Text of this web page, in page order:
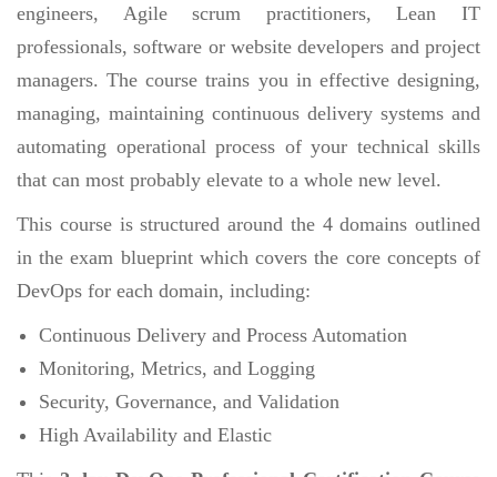
engineers, Agile scrum practitioners, Lean IT
professionals, software or website developers and project
managers. The course trains you in effective designing,
managing, maintaining continuous delivery systems and
automating operational process of your technical skills
that can most probably elevate to a whole new level.
This course is structured around the 4 domains outlined
in the exam blueprint which covers the core concepts of
DevOps for each domain, including:
Continuous Delivery and Process Automation
Monitoring, Metrics, and Logging
Security, Governance, and Validation
High Availability and Elastic